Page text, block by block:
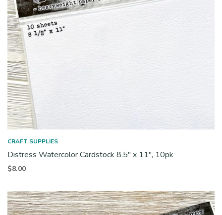
CRAFT SUPPLIES
Distress Watercolor Cardstock 8.5″ x 11″, 10pk
$8.00